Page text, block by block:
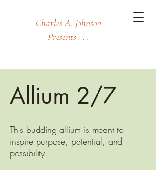
Charles A. Johnson
Presents . . .
Allium 2/7
This budding allium is meant to
inspire purpose, potential, and
possibility.